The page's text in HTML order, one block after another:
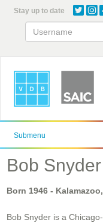
content
Stay up to date
Submenu
Bob Snyder
Born 1946 -
Bob Snyder is a